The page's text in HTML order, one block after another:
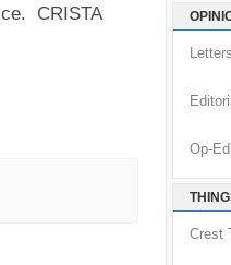
CRISTA
Op-
Crest